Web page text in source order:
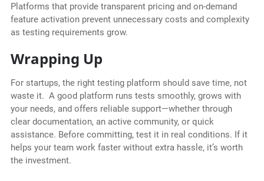
Platforms that provide transparent pricing and on-demand
feature activation prevent unnecessary costs and complexity
as testing requirements grow.
Wrapping Up
For startups, the right testing platform should save time, not
waste it. A good platform runs tests smoothly, grows with
your needs, and offers reliable support—whether through
clear documentation, an active community, or quick
assistance. Before committing, test it in real conditions. If it
helps your team work faster without extra hassle, it’s worth
the investment.